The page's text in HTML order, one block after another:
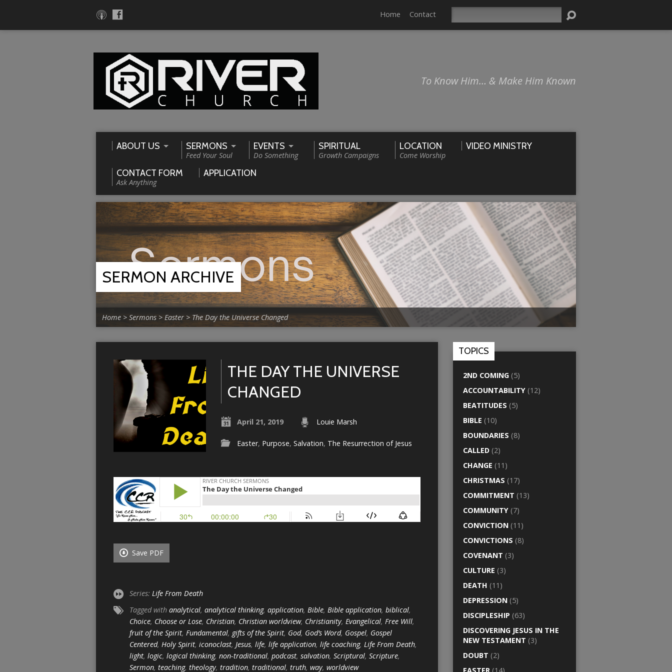
Home Contact
To Know Him… & Make Him Known
ABOUT US SERMONS
Feed Your Soul
EVENTS
Do Something
SPIRITUAL
Growth Campaigns
LOCATION
Come Worship
VIDEO MINISTRY
CONTACT FORM
Ask Anything
APPLICATION
SERMON ARCHIVE
Home > Sermons > Easter > The Day the Universe Changed
THE DAY THE UNIVERSE
CHANGED
April 21, 2019 Louie Marsh
Easter, Purpose, Salvation, The Resurrection of Jesus
Save PDF
Series: Life From Death
Tagged with analytical, analytical thinking, application, Bible, Bible application, biblical,
Choice, Choose or Lose, Christian, Christian worldview, Christianity, Evangelical, Free Will,
fruit of the Spirit, Fundamental, gifts of the Spirit, God, God’s Word, Gospel, Gospel
Centered, Holy Spirit, iconoclast, Jesus, life, life application, life coaching, Life From Death,
light, logic, logical thinking, non-traditional, podcast, salvation, Scriptural, Scripture,
Sermon, teaching, theology, tradition, traditional, truth, way, worldview
TOPICS
2ND COMING (5)
ACCOUNTABILITY (12)
BEATITUDES (5)
BIBLE (10)
BOUNDARIES (8)
CALLED (2)
CHANGE (11)
CHRISTMAS (17)
COMMITMENT (13)
COMMUNITY (7)
CONVICTION (11)
CONVICTIONS (8)
COVENANT (3)
CULTURE (3)
DEATH (11)
DEPRESSION (5)
DISCIPLESHIP (63)
DISCOVERING JESUS IN THE
NEW TESTAMENT (3)
DOUBT (2)